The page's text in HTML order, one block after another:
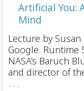
Artificial You:
Mind
Lecture by
Google. Runtime
NASA’s Baruch
and director of
. . .